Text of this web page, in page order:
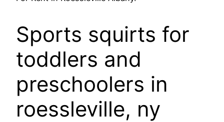
Sports squirts for
toddlers and
preschoolers in
roessleville, ny